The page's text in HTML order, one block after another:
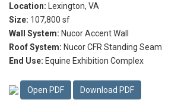
Location:
Lexington, VA
Size: 107,800 sf
Wall System: Nucor Accent Wall
Roof System: Nucor CFR Standing Seam
End Use: Equine Exhibition Complex
Open PDF Download PDF